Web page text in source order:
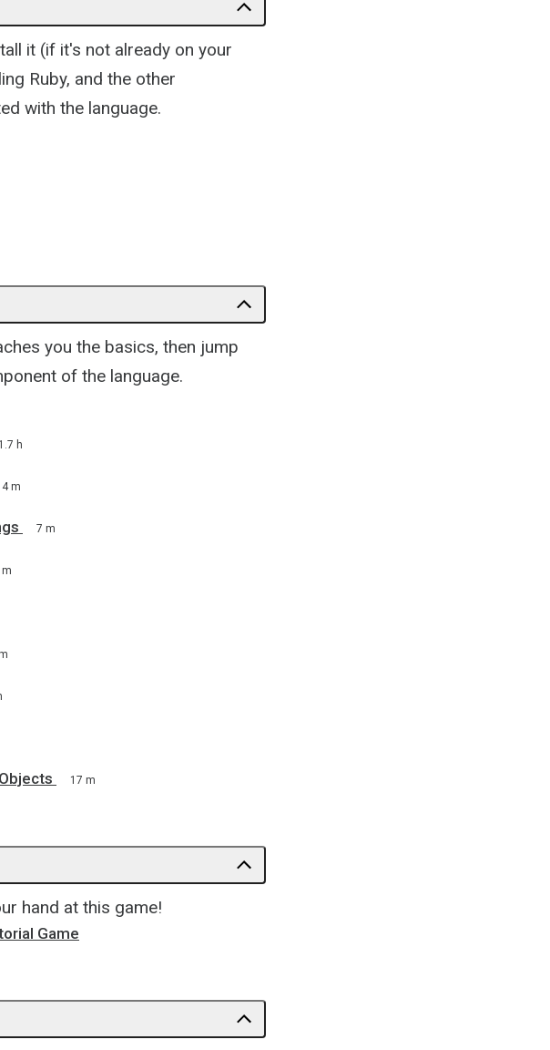
it (if it's not already on your
Ruby, and the other
with the language.
you the basics, then jump
of the language.
1.7 h
4 m
7 m
17 m
hand at this game!
Game